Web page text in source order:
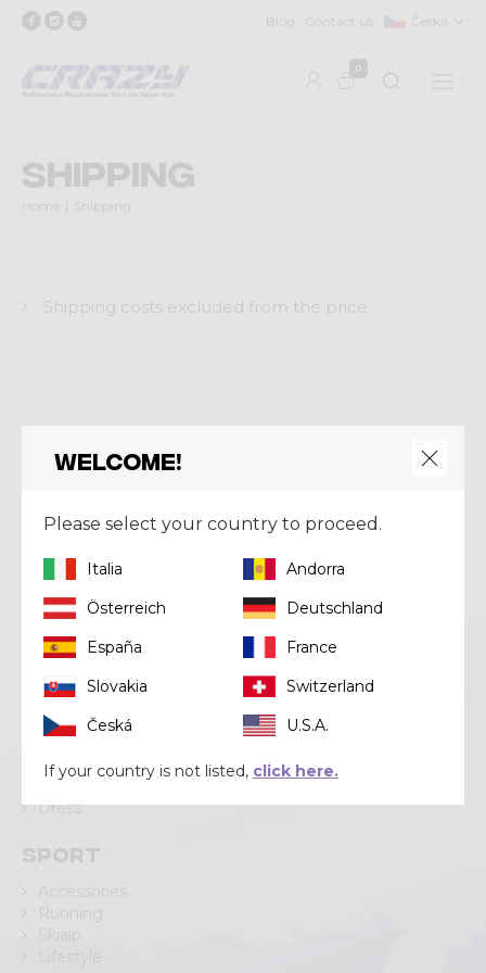
Blog Contact us Česká
0
Shipping
Home Shipping
Shipping costs excluded from the price
Crazy srl
23037 Tirano (SO)
help@crazy.it
Categories
Pant
Short
Skirt
Jacket
Dress
Sport
Accessories
Running
Skialp
Welcome!
Please select your country to proceed.
Italia
Andorra
Österreich
Deutschland
España
France
Slovakia
Switzerland
Česká
U.S.A.
If your country is not listed, click here.